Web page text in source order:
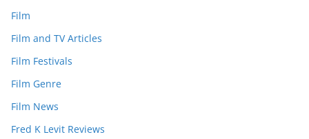
Film
Film and TV Articles
Film Festivals
Film Genre
Film News
Fred K Levit Reviews